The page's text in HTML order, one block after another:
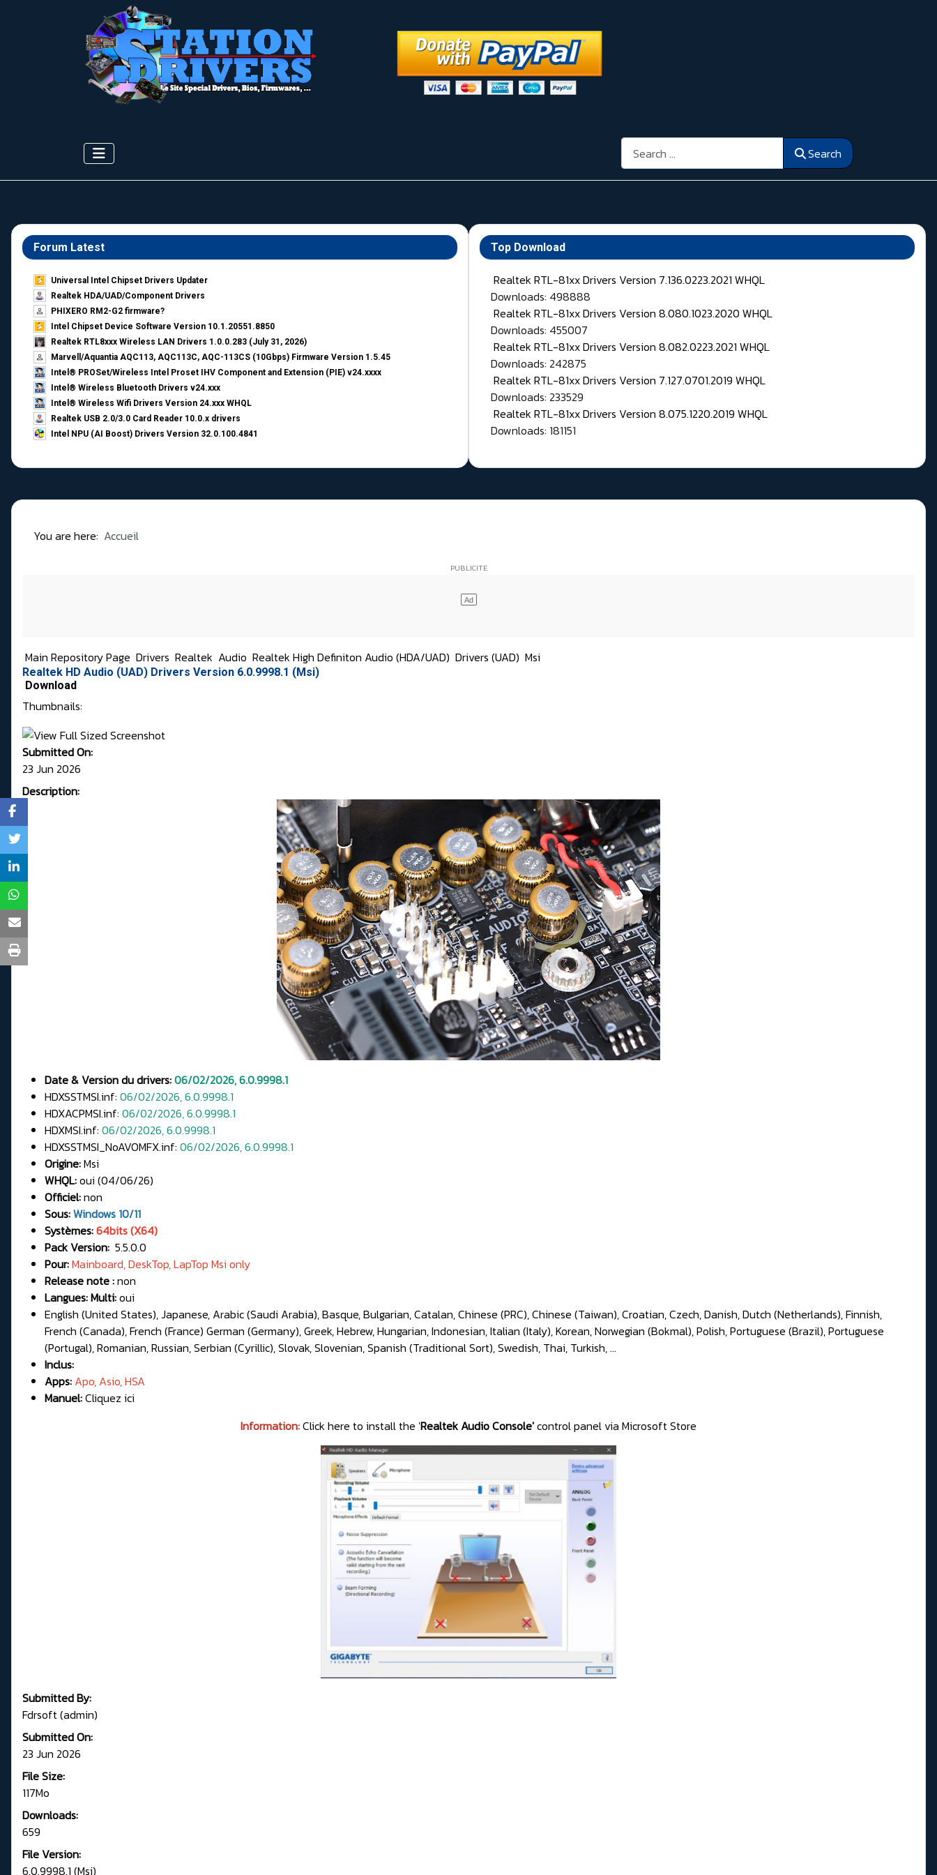
Search Search
Forum Latest
Universal Intel Chipset Drivers Updater​
Realtek HDA/UAD/Component Drivers
PHIXERO RM2-G2 firmware?
Intel Chipset Device Software Version 10.1.20551.8850
Realtek RTL8xxx Wireless LAN Drivers 1.0.0.283 (July 31, 2026)
Marvell/Aquantia AQC113, AQC113C, AQC-113CS (10Gbps) Firmware Version 1.5.45
Intel® PROSet/Wireless Intel Proset IHV Component and Extension (PIE) v24.xxxx
Intel® Wireless Bluetooth Drivers v24.xxx
Intel® Wireless Wifi Drivers Version 24.xxx WHQL
Realtek USB 2.0/3.0 Card Reader 10.0.x drivers
Intel NPU (AI Boost) Drivers Version 32.0.100.4841
Top Download
Realtek RTL-81xx Drivers Version 7.136.0223.2021 WHQL
Downloads: 498888
Realtek RTL-81xx Drivers Version 8.080.1023.2020 WHQL
Downloads: 455007
Realtek RTL-81xx Drivers Version 8.082.0223.2021 WHQL
Downloads: 242875
Realtek RTL-81xx Drivers Version 7.127.0701.2019 WHQL
Downloads: 233529
Realtek RTL-81xx Drivers Version 8.075.1220.2019 WHQL
Downloads: 181151
You are here: Accueil
Main Repository Page Drivers Realtek Audio Realtek High Definiton Audio (HDA/UAD) Drivers (UAD) Msi
Realtek HD Audio (UAD) Drivers Version 6.0.9998.1 (Msi)
Download
Thumbnails:
Submitted On:
23 Jun 2026
Description:
Date & Version du drivers:06/02/2026, 6.0.9998.1
HDXSSTMSI.inf: 06/02/2026, 6.0.9998.1
HDXACPMSI.inf: 06/02/2026, 6.0.9998.1
HDXMSI.inf: 06/02/2026, 6.0.9998.1
HDXSSTMSI_NoAVOMFX.inf: 06/02/2026, 6.0.9998.1
Origine:Msi
WHQL:oui (04/06/26)
Officiel:non
Sous:Windows 10/11
Systèmes:64bits (X64)
Pack Version: 5.5.0.0
Pour:Mainboard, DeskTop, LapTop Msi only
Release note :non
Langues: Multi:oui
English (United States), Japanese, Arabic (Saudi Arabia), Basque, Bulgarian, Catalan, Chinese (PRC), Chinese (Taiwan), Croatian, Czech, Danish, Dutch (Netherlands), Finnish,
French (Canada), French (France) German (Germany), Greek, Hebrew, Hungarian, Indonesian, Italian (Italy), Korean, Norwegian (Bokmal), Polish, Portuguese (Brazil), Portuguese
(Portugal), Romanian, Russian, Serbian (Cyrillic), Slovak, Slovenian, Spanish (Traditional Sort), Swedish, Thai, Turkish, ...
Inclus:
Apps: Apo, Asio, HSA
Manuel:Cliquez ici
Information:Click here to install the 'Realtek Audio Console'control panel via Microsoft Store
Submitted By:
Fdrsoft (admin)
Submitted On:
23 Jun 2026
File Size:
117Mo
Downloads:
659
File Version:
6.0.9998.1 (Msi)